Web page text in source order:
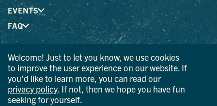
EVENTS
FAQ
® I LOVE NEW YORK is a registered trademark and service
mark of the New York State Department of Economic
Development; used with permission.
© 2026 Ulster County Tourism. All rights reserved.
Welcome! Just to let you know, we use cookies
to improve the user experience on our website. If
you’d like to learn more, you can read our
privacy policy . If not, then we hope you have fun
seeking for yourself.